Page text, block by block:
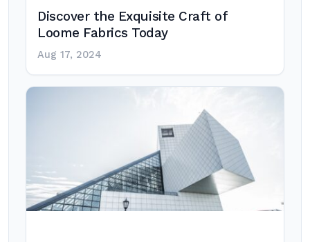
Discover the Exquisite Craft of
Loome Fabrics Today
Aug 17, 2024